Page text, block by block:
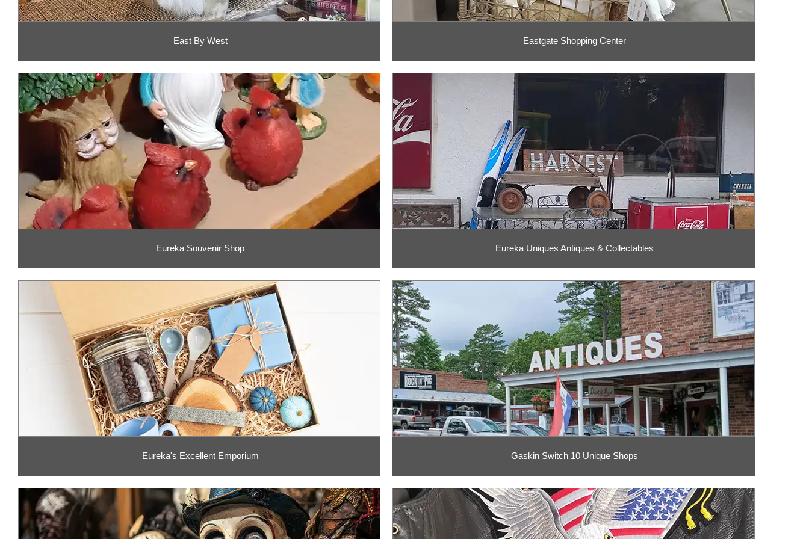
East By West Eastgate Shopping Center
Eureka Souvenir Shop Eureka Uniques Antiques & Collectables
Eureka's Excellent Emporium Gaskin Switch 10 Unique Shops